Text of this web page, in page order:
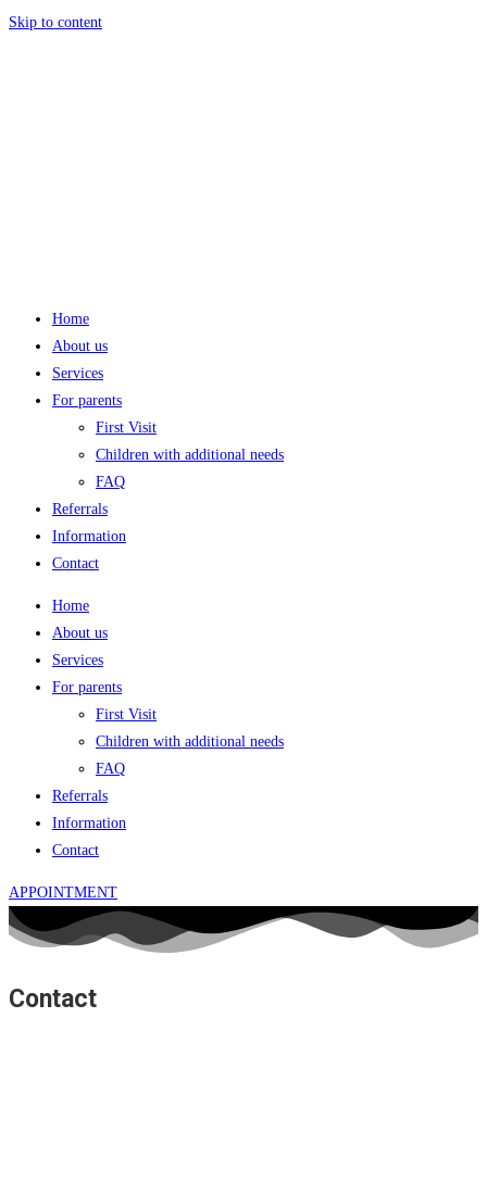
Skip to content
Home
About us
Services
For parents
First Visit
Children with additional needs
FAQ
Referrals
Information
Contact
Home
About us
Services
For parents
First Visit
Children with additional needs
FAQ
Referrals
Information
Contact
APPOINTMENT
Contact